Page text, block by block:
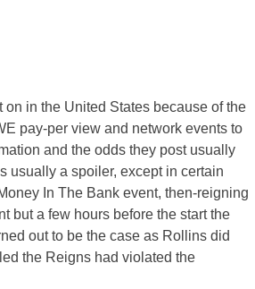
in the United States because of the
pay-per view and network events to
and the odds they post usually
usually a spoiler, except in certain
In The Bank event, then-reigning
but a few hours before the start the
out to be the case as Rollins did
the Reigns had violated the